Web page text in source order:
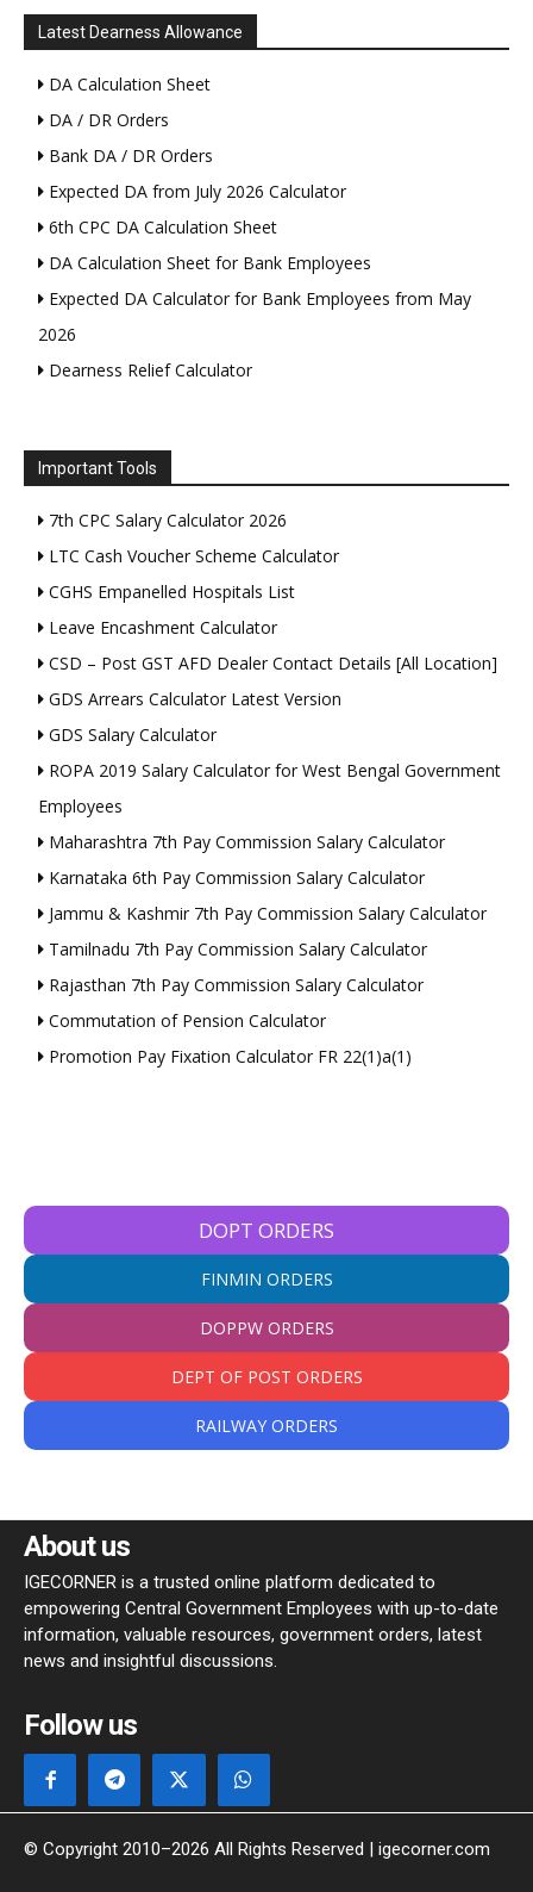
Latest Dearness Allowance
DA Calculation Sheet
DA / DR Orders
Bank DA / DR Orders
Expected DA from July 2026 Calculator
6th CPC DA Calculation Sheet
DA Calculation Sheet for Bank Employees
Expected DA Calculator for Bank Employees from May
2026
Dearness Relief Calculator
Important Tools
7th CPC Salary Calculator 2026
LTC Cash Voucher Scheme Calculator
CGHS Empanelled Hospitals List
Leave Encashment Calculator
CSD – Post GST AFD Dealer Contact Details [All Location]
GDS Arrears Calculator Latest Version
GDS Salary Calculator
ROPA 2019 Salary Calculator for West Bengal Government
Employees
Maharashtra 7th Pay Commission Salary Calculator
Karnataka 6th Pay Commission Salary Calculator
Jammu & Kashmir 7th Pay Commission Salary Calculator
Tamilnadu 7th Pay Commission Salary Calculator
Rajasthan 7th Pay Commission Salary Calculator
Commutation of Pension Calculator
Promotion Pay Fixation Calculator FR 22(1)a(1)
DOPT ORDERS
FINMIN ORDERS
DOPPW ORDERS
DEPT OF POST ORDERS
RAILWAY ORDERS
About us
IGECORNER is a trusted online platform dedicated to
empowering Central Government Employees with up-to-date
information, valuable resources, government orders, latest
news and insightful discussions.
Follow us
© Copyright 2010–2026 All Rights Reserved | igecorner.com